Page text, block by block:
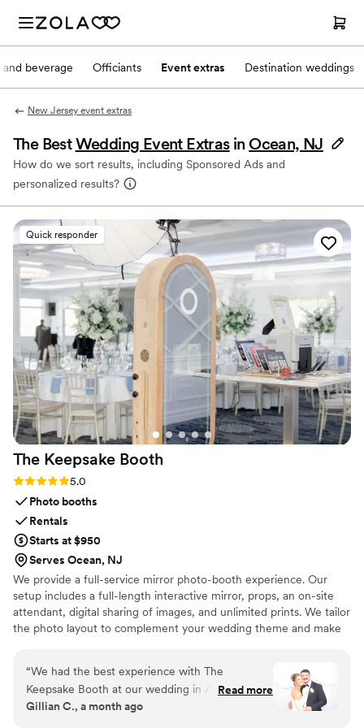
and beverage Officiants Event extras Destination weddings
New Jersey event extras
The BestWedding Event Extras in Ocean, NJ
How do we sort results, including Sponsored Ads and
personalized results?
Quick responder
The Keepsake Booth
Rating: 5.0 (6 reviews)
5.0
Photo booths
Rentals
Starts at $950
Serves Ocean, NJ
We provide a full-service mirror photo-booth experience. Our
setup includes a full-length interactive mirror, props, an on-site
attendant, digital sharing of images, and unlimited prints. We tailor
the photo layout to complement your wedding theme and make
capture moments your guests will remember.
“We had the best experience with The
Keepsake Booth at our wedding in April! From
the very beginning, communication was quick,
Read more
Gillian C., a month ago